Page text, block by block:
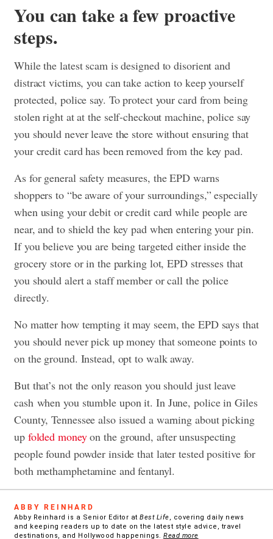
You can take a few proactive
steps.
While the latest scam is designed to disorient and
distract victims, you can take action to keep yourself
protected, police say. To protect your card from being
stolen right at at the self-checkout machine, police say
you should never leave the store without ensuring that
your credit card has been removed from the key pad.
As for general safety measures, the EPD warns
shoppers to “be aware of your surroundings,” especially
when using your debit or credit card while people are
near, and to shield the key pad when entering your pin.
If you believe you are being targeted either inside the
grocery store or in the parking lot, EPD stresses that
you should alert a staff member or call the police
directly.
No matter how tempting it may seem, the EPD says that
you should never pick up money that someone points to
on the ground. Instead, opt to walk away.
But that’s not the only reason you should just leave
cashwhen you stumble upon it. In June, police in Giles
County, Tennessee also issued a warning about picking
up folded moneyon the ground, after unsuspecting
people found powder inside that later tested positive for
both methamphetamine and fentanyl.
ABBY REINHARD
Abby Reinhard is a Senior Editor at Best Life, covering daily news
and keeping readers up to date on the latest style advice, travel
destinations, and Hollywood happenings. Read more